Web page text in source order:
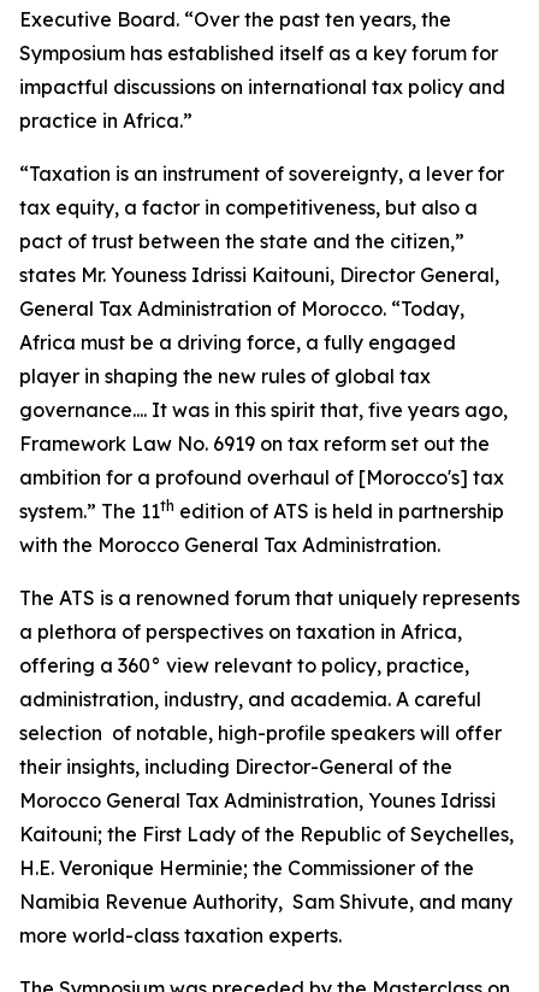
Executive Board. “Over the past ten years, the
Symposium has established itself as a key forum for
impactful discussions on international tax policy and
practice in Africa.”
“Taxation is an instrument of sovereignty, a lever for
tax equity, a factor in competitiveness, but also a
pact of trust between the state and the citizen,”
states Mr. Youness Idrissi Kaitouni, Director General,
General Tax Administration of Morocco. “Today,
Africa must be a driving force, a fully engaged
player in shaping the new rules of global tax
governance.... It was in this spirit that, five years ago,
Framework Law No. 6919 on tax reform set out the
ambition for a profound overhaul of [Morocco's] tax
system.” The 11th edition of ATS is held in partnership
with the Morocco General Tax Administration.
The ATS is a renowned forum that uniquely represents
a plethora of perspectives on taxation in Africa,
offering a 360° view relevant to policy, practice,
administration, industry, and academia. A careful
selection of notable, high-profile speakers will offer
their insights, including Director-General of the
Morocco General Tax Administration, Younes Idrissi
Kaitouni; the First Lady of the Republic of Seychelles,
H.E. Veronique Herminie; the Commissioner of the
Namibia Revenue Authority, Sam Shivute, and many
more world-class taxation experts.